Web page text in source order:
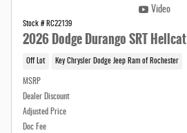
Video
Stock # RC22139
2026 Dodge Durango SRT Hellcat
Off Lot Key Chrysler Dodge Jeep Ram of Rochester
MSRP
Dealer Discount
Adjusted Price
Doc Fee